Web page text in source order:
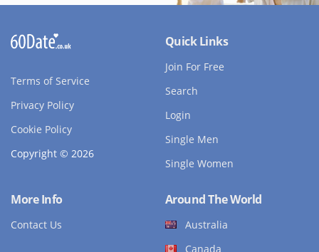
Terms of Service
Privacy Policy
Cookie Policy
Copyright © 2026
Quick Links
Join For Free
Search
Login
Single Men
Single Women
More Info
Contact Us
Around The World
Australia
Canada